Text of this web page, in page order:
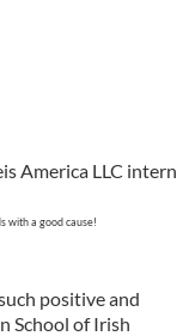
America LLC intern
with a good cause!
positive and
School of Irish